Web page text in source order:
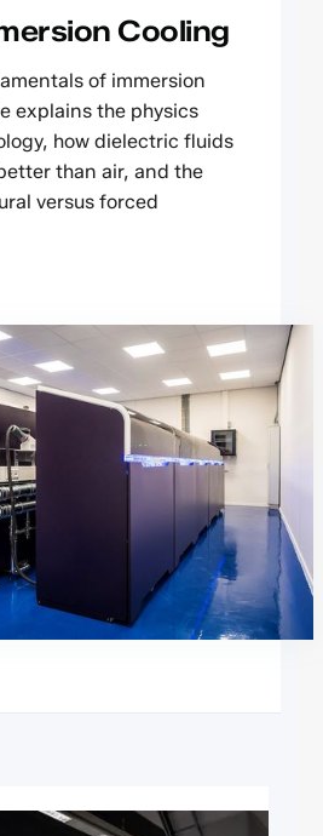
Cooling
of immersion
explains the physics
how dielectric fluids
than air, and the
versus forced